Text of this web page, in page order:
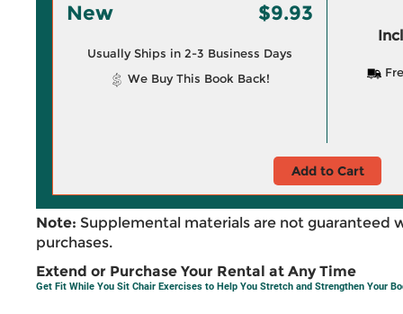
New $9.93
Usually Ships in 2-3 Business Days
We Buy This Book Back!
Add to Cart
Note: Supplemental materials are not guaranteed
purchases.
Extend or Purchase Your Rental at Any Time
Get Fit While You Sit Chair Exercises to Help You Stretch and Strengthen Your